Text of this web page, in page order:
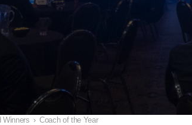
Winners › Coach of the Year